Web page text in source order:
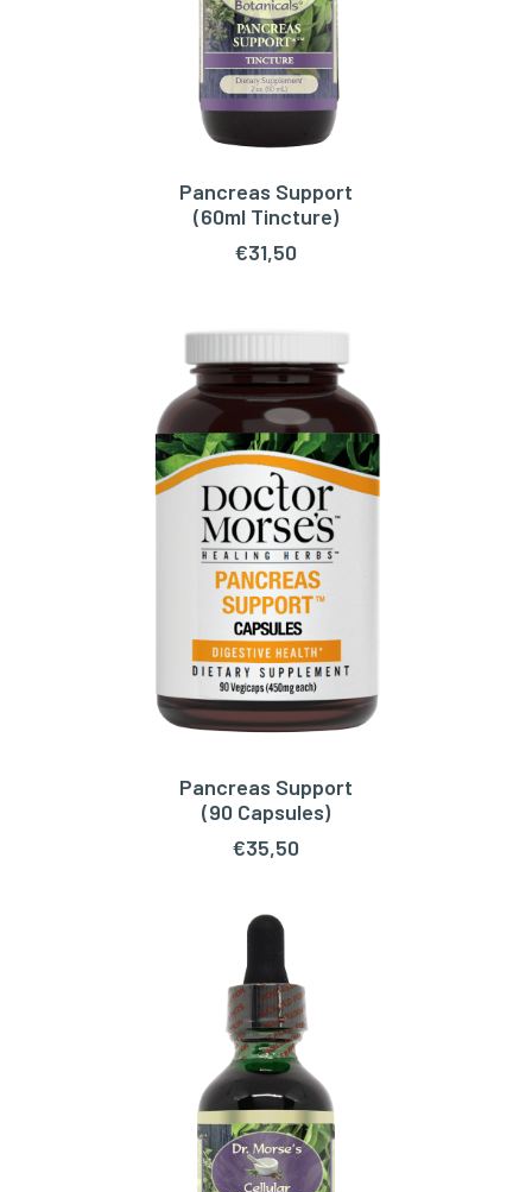
ADD TO CART
Pancreas Support
(60ml Tincture)
€31,50
ADD TO CART
Pancreas Support
(90 Capsules)
€35,50